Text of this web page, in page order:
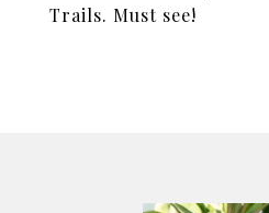
Trails. Must see!